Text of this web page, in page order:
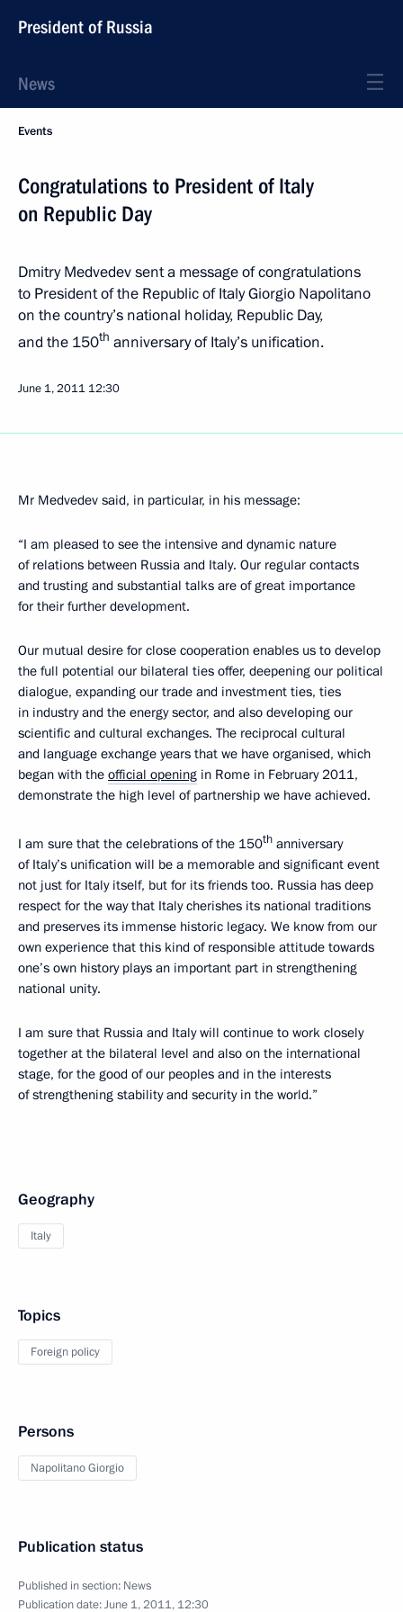
President of Russia
News
Events
Congratulations to President of Italy
on Republic Day
Dmitry Medvedev sent a message of congratulations
to President of the Republic of Italy Giorgio Napolitano
on the country’s national holiday, Republic Day,
and the 150th anniversary of Italy’s unification.
June 1, 2011 12:30
Mr Medvedev said, in particular, in his message:
“I am pleased to see the intensive and dynamic nature
of relations between Russia and Italy. Our regular contacts
and trusting and substantial talks are of great importance
for their further development.
Our mutual desire for close cooperation enables us to develop
the full potential our bilateral ties offer, deepening our political
dialogue, expanding our trade and investment ties, ties
in industry and the energy sector, and also developing our
scientific and cultural exchanges. The reciprocal cultural
and language exchange years that we have organised, which
began with the official opening in Rome in February 2011,
demonstrate the high level of partnership we have achieved.
I am sure that the celebrations of the 150th anniversary
of Italy’s unification will be a memorable and significant event
not just for Italy itself, but for its friends too. Russia has deep
respect for the way that Italy cherishes its national traditions
and preserves its immense historic legacy. We know from our
own experience that this kind of responsible attitude towards
one’s own history plays an important part in strengthening
national unity.
I am sure that Russia and Italy will continue to work closely
together at the bilateral level and also on the international
stage, for the good of our peoples and in the interests
of strengthening stability and security in the world.”
Geography
Italy
Topics
Foreign policy
Persons
Napolitano Giorgio
Publication status
Published in section: News
Publication date:June 1, 2011, 12:30